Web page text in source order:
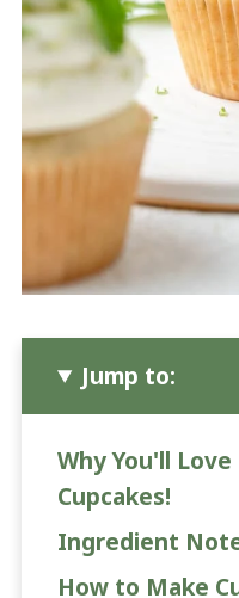
Jump to:
Why You'll
Cupcakes!
Ingredient
How to Make